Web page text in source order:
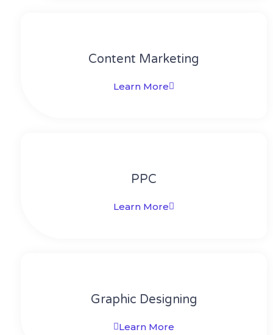
Content Marketing​
Learn More
PPC
Learn More
Graphic Designing
Learn More